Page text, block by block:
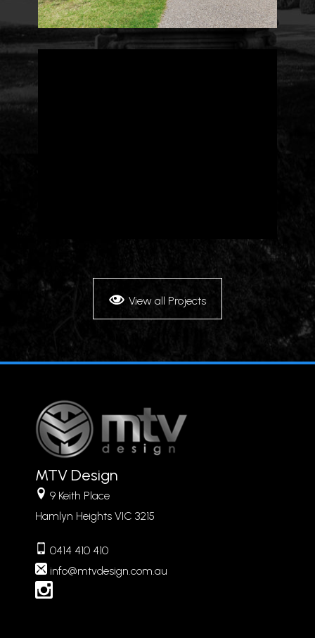
View all Projects
MTV Design
9 Keith Place
Hamlyn Heights VIC 3215
0414 410 410
info
mtvdesign.com.au